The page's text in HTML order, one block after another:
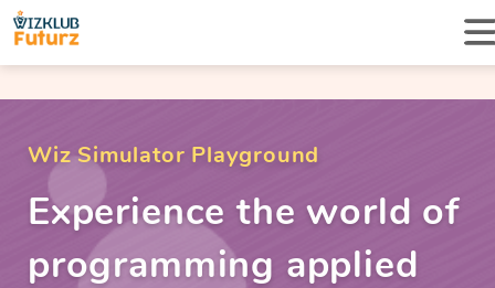
Wiz Simulator Playground
Experience the world of
programming applied